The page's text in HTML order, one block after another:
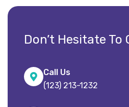
Don’t Hesitate To
Call Us
(123) 213-1232